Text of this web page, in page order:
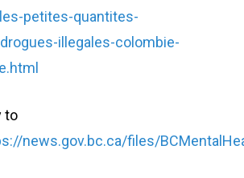
petites-quantites-
illegales-colombie-
to
news.gov.bc.ca/files/